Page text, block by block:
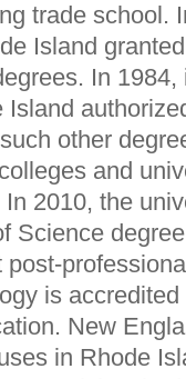
trade school.
Island
In
other
and
2010, the
Science
is
New
in Rhode